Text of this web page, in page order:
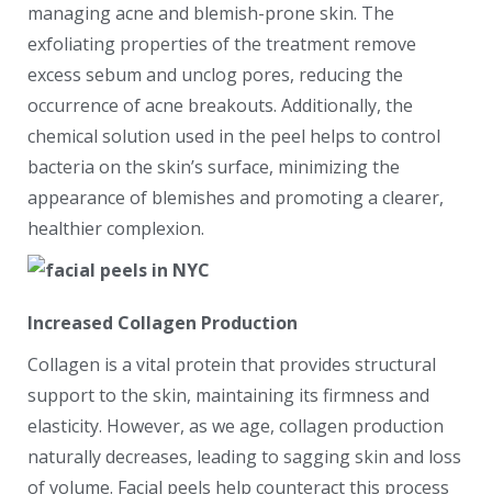
managing acne and blemish-prone skin. The
exfoliating properties of the treatment remove
excess sebum and unclog pores, reducing the
occurrence of acne breakouts. Additionally, the
chemical solution used in the peel helps to control
bacteria on the skin’s surface, minimizing the
appearance of blemishes and promoting a clearer,
healthier complexion.
Increased Collagen Production
Collagen is a vital protein that provides structural
support to the skin, maintaining its firmness and
elasticity. However, as we age, collagen production
naturally decreases, leading to sagging skin and loss
of volume. Facial peels help counteract this process